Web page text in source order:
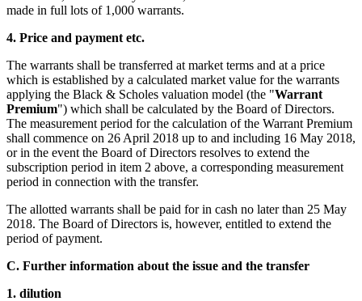
made in full lots of 1,000 warrants.
4. Price and payment etc.
The warrants shall be transferred at market terms and at a price
which is established by a calculated market value for the warrants
applying the Black & Scholes valuation model (the "Warrant
Premium") which shall be calculated by the Board of Directors.
The measurement period for the calculation of the Warrant Premium
shall commence on 26 April 2018 up to and including 16 May 2018,
or in the event the Board of Directors resolves to extend the
subscription period in item 2 above, a corresponding measurement
period in connection with the transfer.
The allotted warrants shall be paid for in cash no later than 25 May
2018. The Board of Directors is, however, entitled to extend the
period of payment.
C. Further information about the issue and the transfer
1. dilution